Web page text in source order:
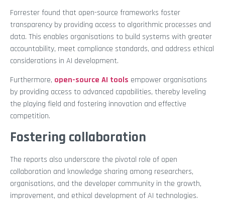
Forrester found that open-source frameworks foster
transparency by providing access to algorithmic processes and
data. This enables organisations to build systems with greater
accountability, meet compliance standards, and address ethical
considerations in AI development.
Furthermore, open-source AI tools empower organisations
by providing access to advanced capabilities, thereby leveling
the playing field and fostering innovation and effective
competition.
Fostering collaboration
The reports also underscore the pivotal role of open
collaboration and knowledge sharing among researchers,
organisations, and the developer community in the growth,
improvement, and ethical development of AI technologies.